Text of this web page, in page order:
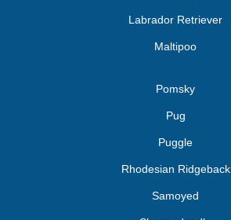
Labrador Retriever
Maltipoo
Pomsky
Pug
Puggle
Rhodesian Ridgeback
Samoyed